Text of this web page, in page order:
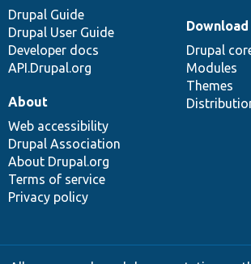
Drupal Guide
Drupal User Guide
Developer docs
API.Drupal.org
Drupal
Modules
Themes
About
Web accessibility
Drupal Association
About Drupal.org
Terms of service
Privacy policy